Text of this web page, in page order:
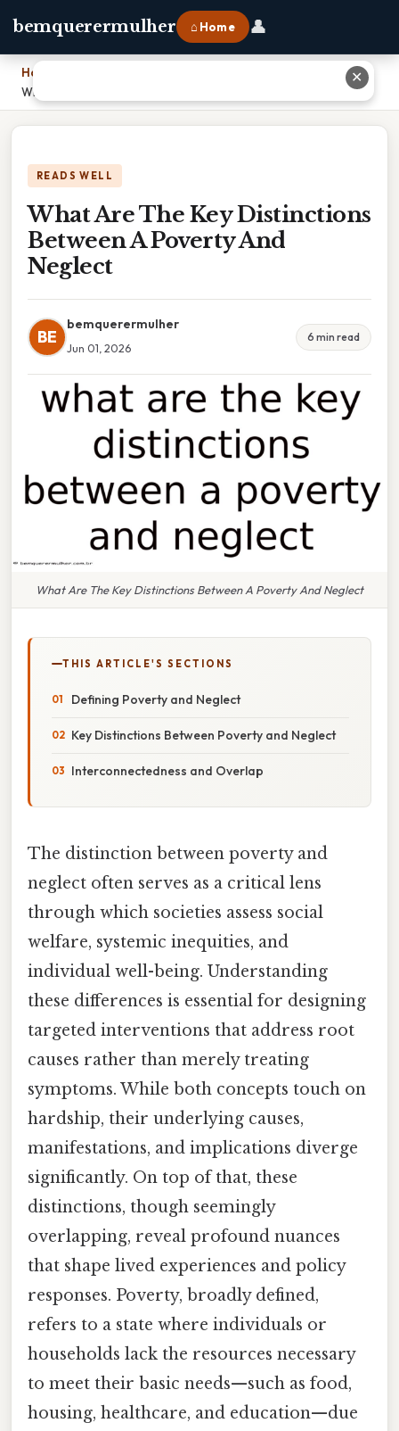
bemquerermulher ⌂ Home 👤
Home
What Are The Key Distinctions Between A Poverty And Neglect
READS WELL
What Are The Key Distinctions
Between A Poverty And
Neglect
BE
bemquerermulher
Jun 01, 2026
6 min read
What Are The Key Distinctions Between A Poverty And Neglect
THIS ARTICLE'S SECTIONS
Defining Poverty and Neglect
Key Distinctions Between Poverty and Neglect
Interconnectedness and Overlap
The distinction between poverty and
neglect often serves as a critical lens
through which societies assess social
welfare, systemic inequities, and
individual well-being. Understanding
these differences is essential for designing
targeted interventions that address root
causes rather than merely treating
symptoms. While both concepts touch on
hardship, their underlying causes,
manifestations, and implications diverge
significantly. On top of that, these
distinctions, though seemingly
overlapping, reveal profound nuances
that shape lived experiences and policy
responses. Poverty, broadly defined,
refers to a state where individuals or
households lack the resources necessary
to meet their basic needs—such as food,
housing, healthcare, and education—due
✕